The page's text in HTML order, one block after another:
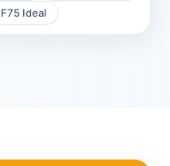
F75 Ideal